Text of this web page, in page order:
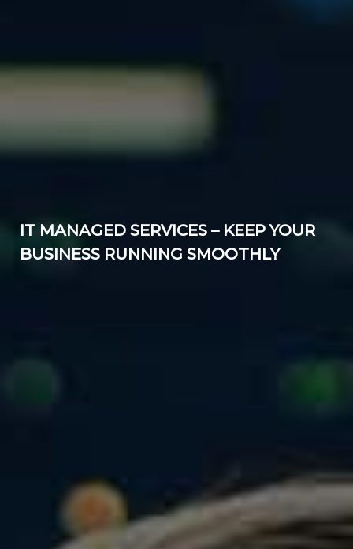
IT MANAGED SERVICES – KEEP YOUR
BUSINESS RUNNING SMOOTHLY